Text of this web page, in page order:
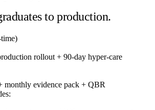
to production.
rollout + 90-day hyper-care
monthly evidence pack + QBR